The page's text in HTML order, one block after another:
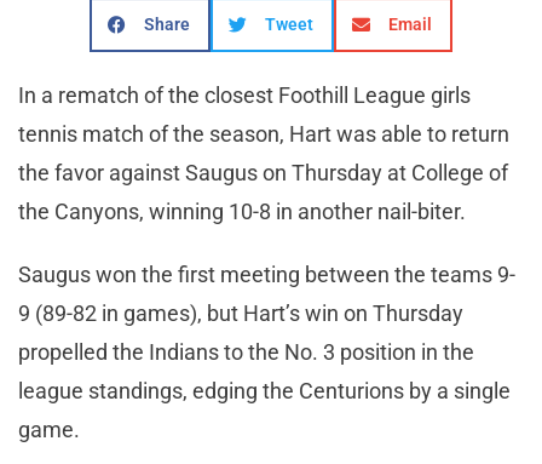
Share Tweet Email
In a rematch of the closest Foothill League girls
tennis match of the season, Hart was able to return
the favor against Saugus on Thursday at College of
the Canyons, winning 10-8 in another nail-biter.
Saugus won the first meeting between the teams 9-
9 (89-82 in games), but Hart’s win on Thursday
propelled the Indians to the No. 3 position in the
league standings, edging the Centurions by a single
game.